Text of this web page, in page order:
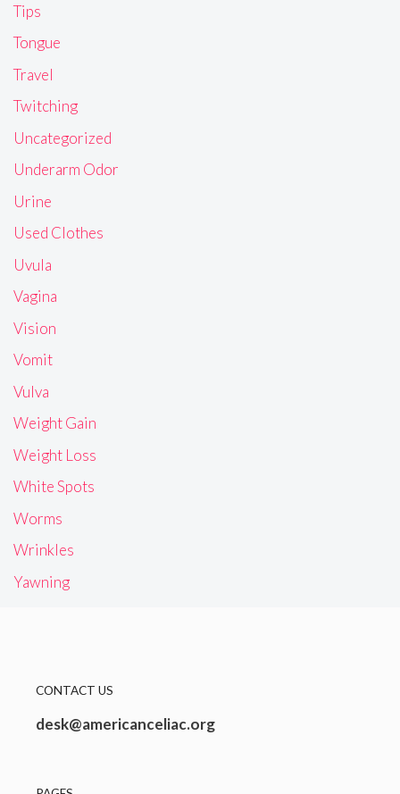
Tips
Tongue
Travel
Twitching
Uncategorized
Underarm Odor
Urine
Used Clothes
Uvula
Vagina
Vision
Vomit
Vulva
Weight Gain
Weight Loss
White Spots
Worms
Wrinkles
Yawning
CONTACT US
desk@americanceliac.org